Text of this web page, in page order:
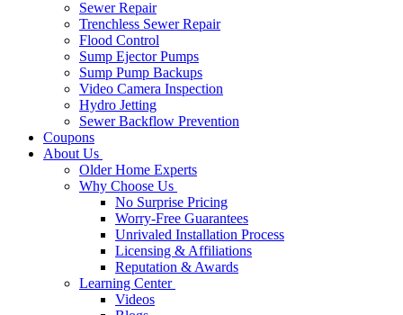
Sewer Repair
Trenchless Sewer Repair
Flood Control
Sump Ejector Pumps
Sump Pump Backups
Video Camera Inspection
Hydro Jetting
Sewer Backflow Prevention
Coupons
About Us
Older Home Experts
Why Choose Us
No Surprise Pricing
Worry-Free Guarantees
Unrivaled Installation Process
Licensing & Affiliations
Reputation & Awards
Learning Center
Videos